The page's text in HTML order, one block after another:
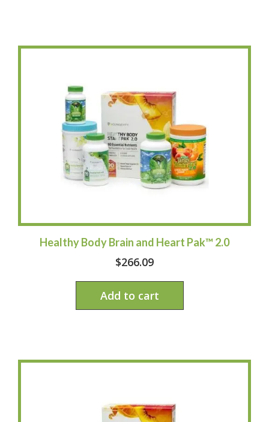
Healthy Body Brain and Heart Pak™ 2.0
$266.09
Add to cart